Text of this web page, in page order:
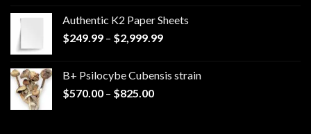
Authentic K2 Paper Sheets
$249.99 – $2,999.99Price
through
B+ Psilocybe Cubensis strain
$570.00 – $825.00Price